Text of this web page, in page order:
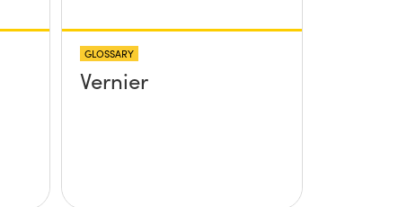
GLOSSARY
Vernier